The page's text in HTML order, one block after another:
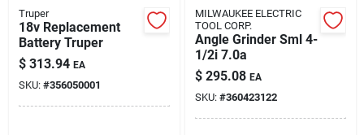
Truper
18v Replacement
Battery Truper
$ 313.94 EA
SKU: #356050001
MILWAUKEE ELECTRIC
TOOL CORP.
Angle Grinder Sml 4-
1/2i 7.0a
$ 295.08 EA
SKU: #360423122